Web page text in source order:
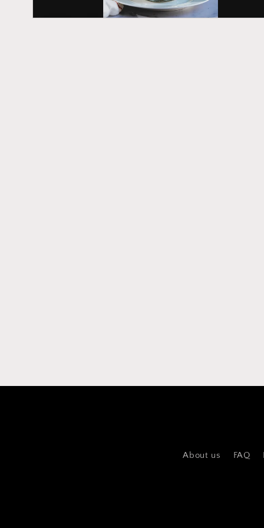
About us FAQ